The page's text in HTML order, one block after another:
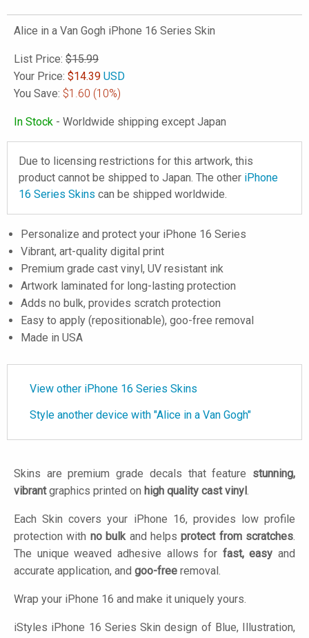
Alice in a Van Gogh iPhone 16 Series Skin
List Price: $15.99
Your Price: $14.39 USD
You Save: $1.60 (10%)
In Stock - Worldwide shipping except Japan
Due to licensing restrictions for this artwork, this
product cannot be shipped to Japan. The other iPhone
16 Series Skins can be shipped worldwide.
Personalize and protect your iPhone 16 Series
Vibrant, art-quality digital print
Premium grade cast vinyl, UV resistant ink
Artwork laminated for long-lasting protection
Adds no bulk, provides scratch protection
Easy to apply (repositionable), goo-free removal
Made in USA
View other iPhone 16 Series Skins
Style another device with "Alice in a Van Gogh"
Skins are premium grade decals that feature stunning,
vibrantgraphics printed on high quality cast vinyl.
Each Skin covers your iPhone 16, provides low profile
protection with no bulkand helpsprotect from scratches.
The unique weaved adhesive allows for fast, easy and
accurate application, and goo-free removal.
Wrap your iPhone 16 and make it uniquely yours.
iStyles iPhone 16 Series Skin design of Blue, Illustration,